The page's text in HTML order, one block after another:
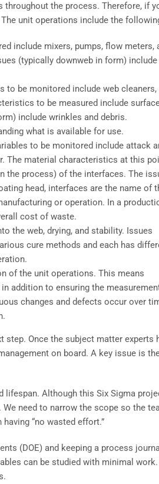
the process. Therefore, if
unit operations include the
include mixers, pumps, flow meters,
(typically downweb in form) include
to be monitored include web cleaners,
to be measured include
include wrinkles and debris.
what is available for use.
to be monitored include attack
The material characteristics at this
the process) of the interfaces. The
head, interfaces are the name of
or operation. In a
cost of waste.
the web, drying, and stability. Issues
cure methods and each has
of the unit operations. This means
addition to ensuring the
changes and defects occur over
Once the subject matter experts
on board. A key issue is
lifespan. Although this Six Sigma
need to narrow the scope so the
“no wasted effort.”
(DOE) and keeping a process
can be studied with minimal work.